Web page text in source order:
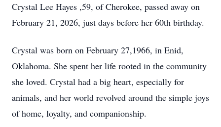
Crystal Lee Hayes ,59, of Cherokee, passed away on
February 21, 2026, just days before her 60th birthday.
Crystal was born on February 27,1966, in Enid,
Oklahoma. She spent her life rooted in the community
she loved. Crystal had a big heart, especially for
animals, and her world revolved around the simple joys
of home, loyalty, and companionship.